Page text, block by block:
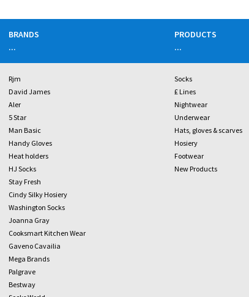
BRANDS
...
Rjm
David James
Aler
5 Star
Man Basic
Handy Gloves
Heat holders
HJ Socks
Stay Fresh
Cindy Silky Hosiery
Washington Socks
Joanna Gray
Cooksmart Kitchen Wear
Gaveno Cavailia
Mega Brands
Palgrave
Bestway
PRODUCTS
...
Socks
£ Lines
Nightwear
Underwear
Hats, gloves & scarves
Hosiery
Footwear
New Products